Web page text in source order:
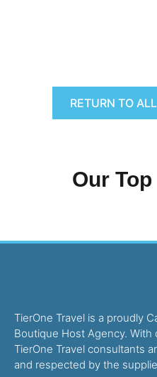
RETURN TO
Our
TierOne Travel is a proudly
Boutique Host Agency.
TierOne Travel consultants
and respected by the